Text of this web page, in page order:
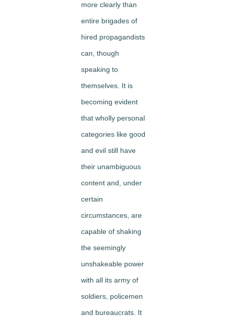
more clearly than
entire brigades of
hired propagandists
can, though
speaking to
themselves. It is
becoming evident
that wholly personal
categories like good
and evil still have
their unambiguous
content and, under
certain
circumstances, are
capable of shaking
the seemingly
unshakeable power
with all its army of
soldiers, policemen
and bureaucrats. It